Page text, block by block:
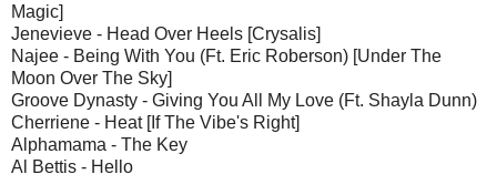
Magic]
Jenevieve - Head Over Heels [Crysalis]
Najee - Being With You (Ft. Eric Roberson) [Under The
Moon Over The Sky]
Groove Dynasty - Giving You All My Love (Ft. Shayla Dunn)
Cherriene - Heat [If The Vibe's Right]
Alphamama - The Key
Al Bettis - Hello